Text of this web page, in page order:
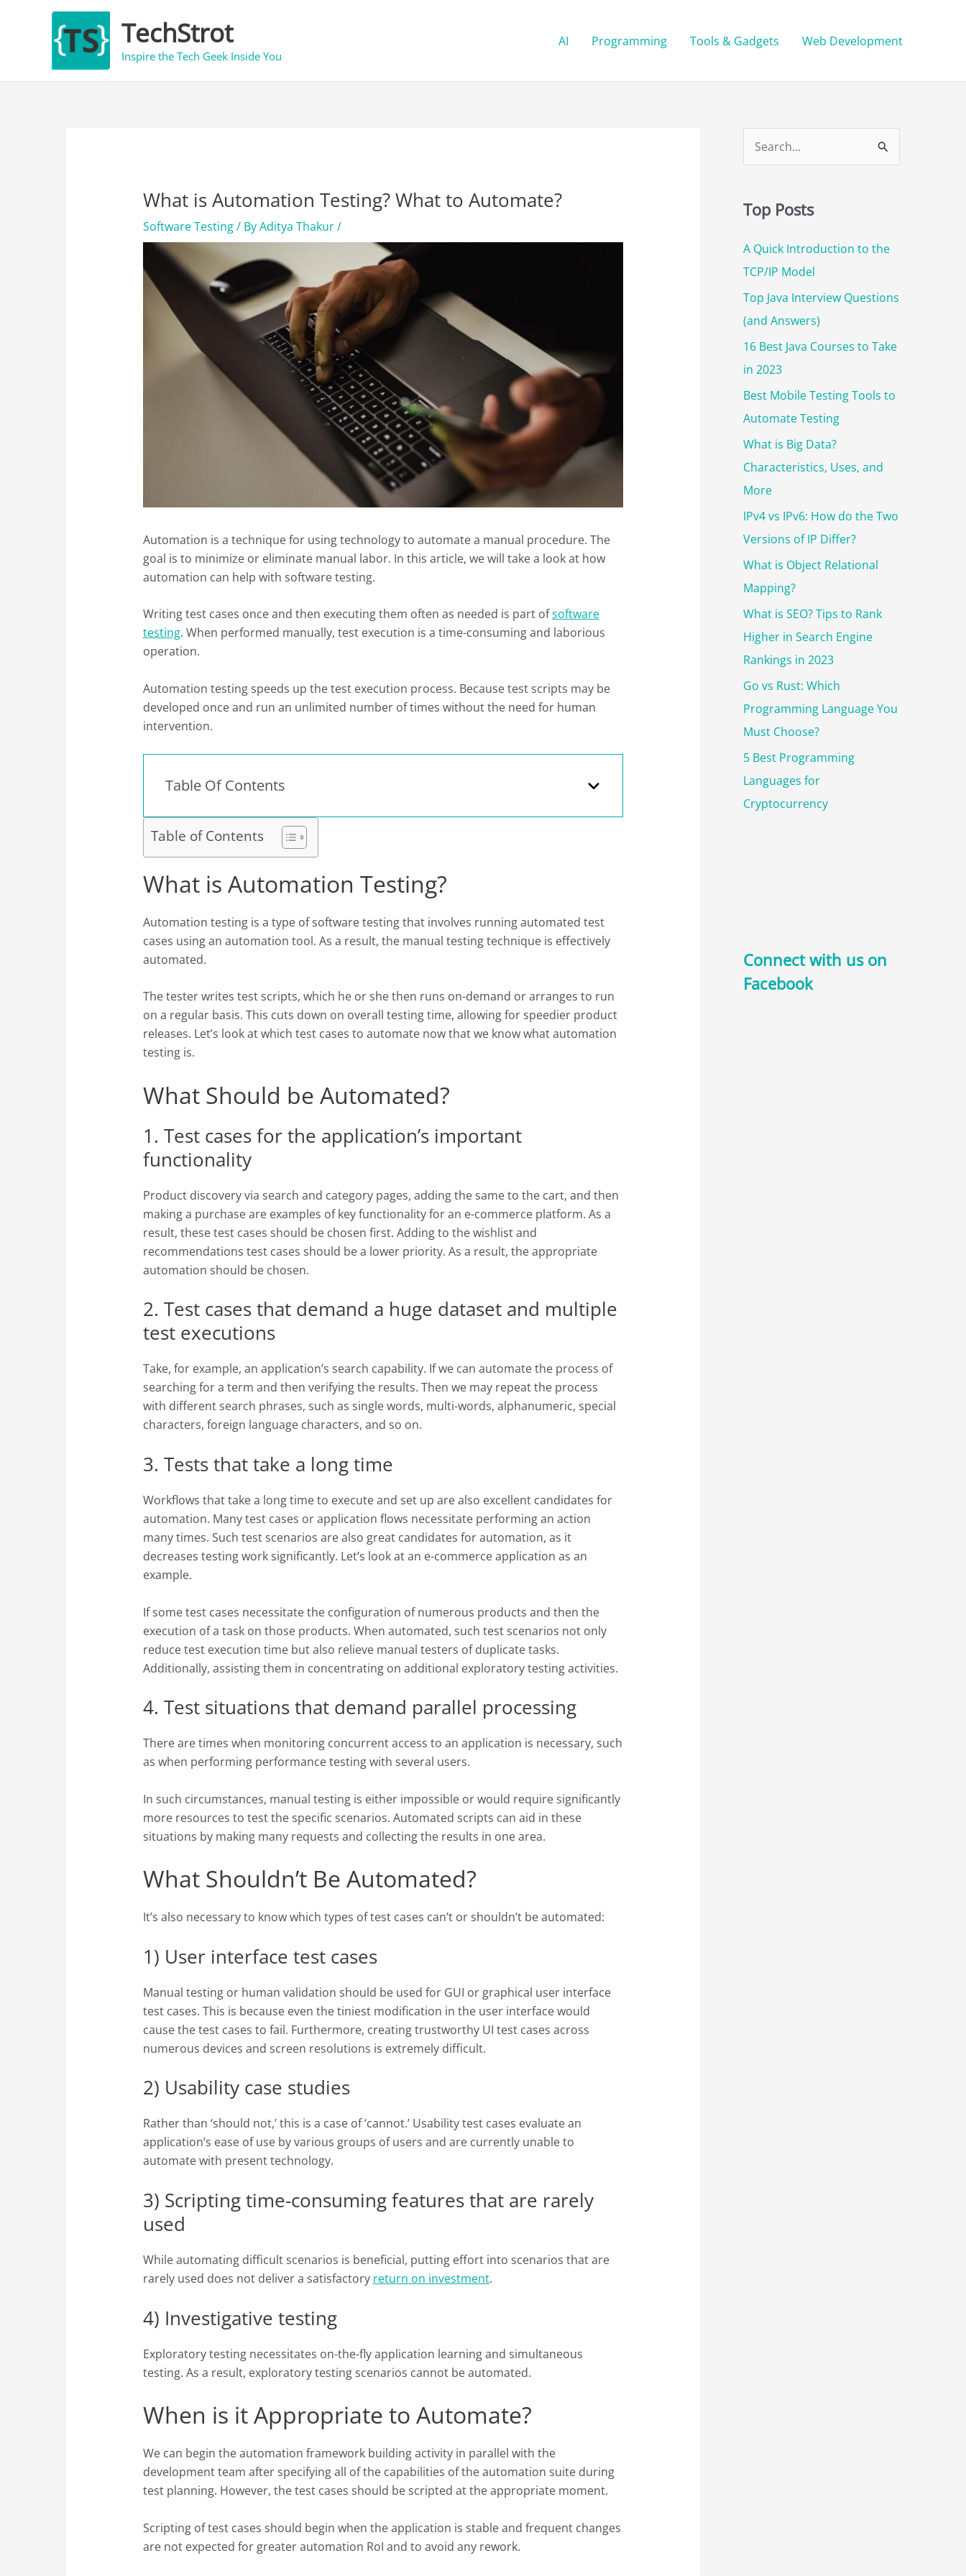
TechStrot
Inspire the Tech Geek Inside You
AI Programming Tools & Gadgets Web Development
What is Automation Testing? What to Automate?
Software Testing/ ByAditya Thakur/
Automation is a technique for using technology to automate a manual procedure. The
goal is to minimize or eliminate manual labor. In this article, we will take a look at how
automation can help with software testing.
Writing test cases once and then executing them often as needed is part ofsoftware
testing. When performed manually, test execution is a time-consuming and laborious
operation.
Automation testing speeds up the test execution process. Because test scripts may be
developed once and run an unlimited number of times without the need for human
intervention.
Table Of Contents
Table of Contents
What is Automation Testing?
Automation testing is a type of software testing that involves running automated test
cases using an automation tool. As a result, the manual testing technique is effectively
automated.
The tester writes test scripts, which he or she then runs on-demand or arranges to run
on a regular basis. This cuts down on overall testing time, allowing for speedier product
releases. Let’s look at which test cases to automate now that we know what automation
testing is.
What Should be Automated?
1. Test cases for the application’s important
functionality
Product discovery via search and category pages, adding the same to the cart, and then
making a purchase are examples of key functionality for an e-commerce platform. As a
result, these test cases should be chosen first. Adding to the wishlist and
recommendations test cases should be a lower priority. As a result, the appropriate
automation should be chosen.
2. Test cases that demand a huge dataset and multiple
test executions
Take, for example, an application’s search capability. If we can automate the process of
searching for a term and then verifying the results. Then we may repeat the process
with different search phrases, such as single words, multi-words, alphanumeric, special
characters, foreign language characters, and so on.
3. Tests that take a long time
Workflows that take a long time to execute and set up are also excellent candidates for
automation. Many test cases or application flows necessitate performing an action
many times. Such test scenarios are also great candidates for automation, as it
decreases testing work significantly. Let’s look at an e-commerce application as an
example.
If some test cases necessitate the configuration of numerous products and then the
execution of a task on those products. When automated, such test scenarios not only
reduce test execution time but also relieve manual testers of duplicate tasks.
Additionally, assisting them in concentrating on additional exploratory testing activities.
4. Test situations that demand parallel processing
There are times when monitoring concurrent access to an application is necessary, such
as when performing performance testing with several users.
In such circumstances, manual testing is either impossible or would require significantly
more resources to test the specific scenarios. Automated scripts can aid in these
situations by making many requests and collecting the results in one area.
What Shouldn’t Be Automated?
It’s also necessary to know which types of test cases can’t or shouldn’t be automated:
1) User interface test cases
Manual testing or human validation should be used for GUI or graphical user interface
test cases. This is because even the tiniest modification in the user interface would
cause the test cases to fail. Furthermore, creating trustworthy UI test cases across
numerous devices and screen resolutions is extremely difficult.
2) Usability case studies
Rather than ‘should not,’ this is a case of ‘cannot.’ Usability test cases evaluate an
application’s ease of use by various groups of users and are currently unable to
automate with present technology.
3) Scripting time-consuming features that are rarely
used
While automating difficult scenarios is beneficial, putting effort into scenarios that are
rarely used does not deliver a satisfactory return on investment.
4) Investigative testing
Exploratory testing necessitates on-the-fly application learning and simultaneous
testing. As a result, exploratory testing scenarios cannot be automated.
When is it Appropriate to Automate?
We can begin the automation framework building activity in parallel with the
development team after specifying all of the capabilities of the automation suite during
test planning. However, the test cases should be scripted at the appropriate moment.
Scripting of test cases should begin when the application is stable and frequent changes
are not expected for greater automation RoI and to avoid any rework.
e
r
h
f
o
r
:
Top Posts
A Quick Introduction to the
TCP/IP Model
Top Java Interview Questions
(and Answers)
16 Best Java Courses to Take
in 2023
Best Mobile Testing Tools to
Automate Testing
What is Big Data?
Characteristics, Uses, and
More
IPv4 vs IPv6: How do the Two
Versions of IP Differ?
What is Object Relational
Mapping?
What is SEO? Tips to Rank
Higher in Search Engine
Rankings in 2023
Go vs Rust: Which
Programming Language You
Must Choose?
5 Best Programming
Languages for
Cryptocurrency
Connect with us on
Facebook